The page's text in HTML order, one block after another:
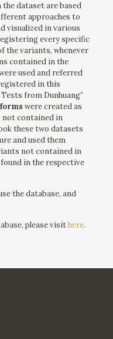
dataset are based
approaches to
visualized in various
every specific
the variants, whenever
contained in the
used and referred
in this
from Dunhuang”
were created as
contained in
these two datasets
and used them
not contained in
in the respective
the database, and
please visithere.